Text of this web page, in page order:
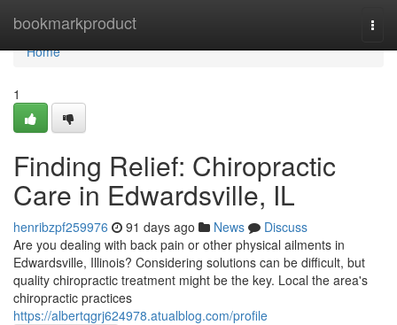
bookmarkproduct
Home
Home
1
Finding Relief: Chiropractic
Care in Edwardsville, IL
henribzpf259976 91 days ago News
Discuss
Are you dealing with back pain or other physical ailments in
Edwardsville, Illinois? Considering solutions can be difficult, but
quality chiropractic treatment might be the key. Local the area's
chiropractic practices
https://albertqgrj624978.atualblog.com/profile